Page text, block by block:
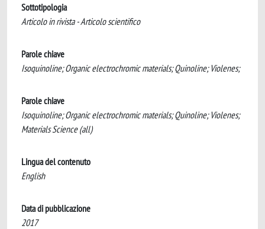
Sottotipologia
Articolo in rivista - Articolo scientifico
Parole chiave
Isoquinoline; Organic electrochromic materials; Quinoline; Violenes;
Parole chiave
Isoquinoline; Organic electrochromic materials; Quinoline; Violenes;
Materials Science (all)
Lingua del contenuto
English
Data di pubblicazione
2017